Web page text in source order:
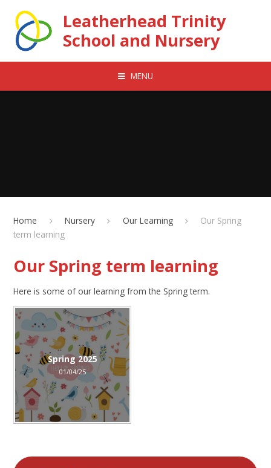
Leatherhead Trinity
School and Nursery
MENU
Home Nursery Our Learning
Our Spring
term learning
Our Spring term learning
Here is some of our learning from the Spring term.
Spring 2025
01/04/25